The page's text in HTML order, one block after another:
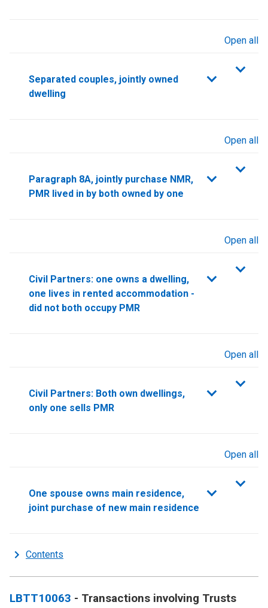
Open all
Separated couples, jointly owned
dwelling
Open all
Paragraph 8A, jointly purchase NMR,
PMR lived in by both owned by one
Open all
Civil Partners: one owns a dwelling,
one lives in rented accommodation -
did not both occupy PMR
Open all
Civil Partners: Both own dwellings,
only one sells PMR
Open all
One spouse owns main residence,
joint purchase of new main residence
Contents
LBTT10063 - Transactions involving Trusts